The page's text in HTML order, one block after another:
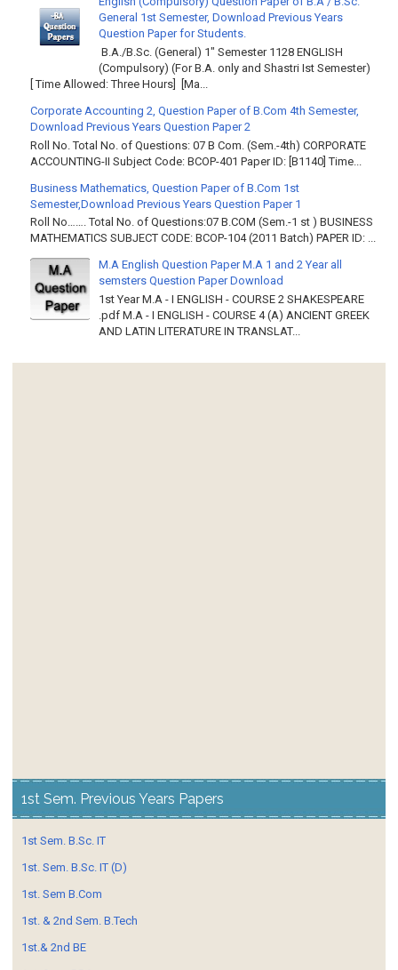
General 1st Semester, Download Previous Years
Question Paper for Students.
B.A./B.Sc. (General) 1" Semester 1128 ENGLISH
(Compulsory) (For B.A. only and Shastri Ist Semester)
[ Time Allowed: Three Hours] [Ma...
Corporate Accounting 2, Question Paper of B.Com 4th Semester,
Download Previous Years Question Paper 2
Roll No. Total No. of Questions: 07 B Com. (Sem.-4th) CORPORATE
ACCOUNTING-II Subject Code: BCOP-401 Paper ID: [B1140] Time...
Business Mathematics, Question Paper of B.Com 1st
Semester,Download Previous Years Question Paper 1
Roll No……. Total No. of Questions:07 B.COM (Sem.-1 st ) BUSINESS
MATHEMATICS SUBJECT CODE: BCOP-104 (2011 Batch) PAPER ID: ...
M.A English Question Paper M.A 1 and 2 Year all
semsters Question Paper Download
1st Year M.A - I ENGLISH - COURSE 2 SHAKESPEARE
.pdf M.A - I ENGLISH - COURSE 4 (A) ANCIENT GREEK
AND LATIN LITERATURE IN TRANSLAT...
1st Sem. Previous Years Papers
1st Sem. B.Sc. IT
1st. Sem. B.Sc. IT (D)
1st. Sem B.Com
1st. & 2nd Sem. B.Tech
1st.& 2nd BE